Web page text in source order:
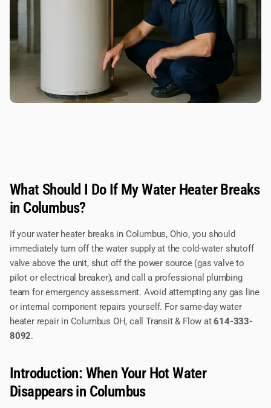
What Should I Do If My Water Heater Breaks
in Columbus?
If your water heater breaks in Columbus, Ohio, you should
immediately turn off the water supply at the cold-water shutoff
valve above the unit, shut off the power source (gas valve to
pilot or electrical breaker), and call a professional plumbing
team for emergency assessment. Avoid attempting any gas line
or internal component repairs yourself. For same-day water
heater repair in Columbus OH, call Transit & Flow at614-333-
8092.
Introduction: When Your Hot Water
Disappears in Columbus